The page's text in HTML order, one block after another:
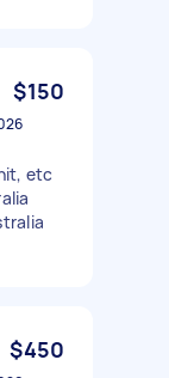
$150
etc
$450